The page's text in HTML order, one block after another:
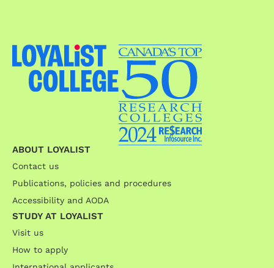
ABOUT LOYALIST
Contact us
Publications, policies and procedures
Accessibility and AODA
STUDY AT LOYALIST
Visit us
How to apply